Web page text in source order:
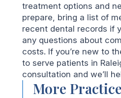
treatment options and
prepare, bring a list of
recent dental records if
any questions about
costs. If you’re new to
to serve patients in
consultation and we’ll
More